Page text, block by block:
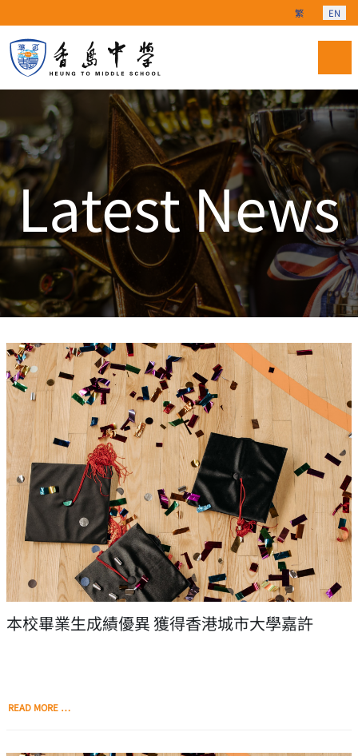
Select your
繁 EN
Latest News
本校畢業生成績優異 獲得香港城市大學嘉許
READ MORE …